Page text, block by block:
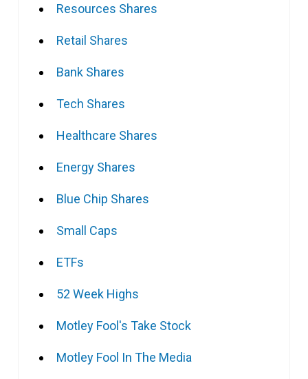
Resources Shares
Retail Shares
Bank Shares
Tech Shares
Healthcare Shares
Energy Shares
Blue Chip Shares
Small Caps
ETFs
52 Week Highs
Motley Fool's Take Stock
Motley Fool In The Media